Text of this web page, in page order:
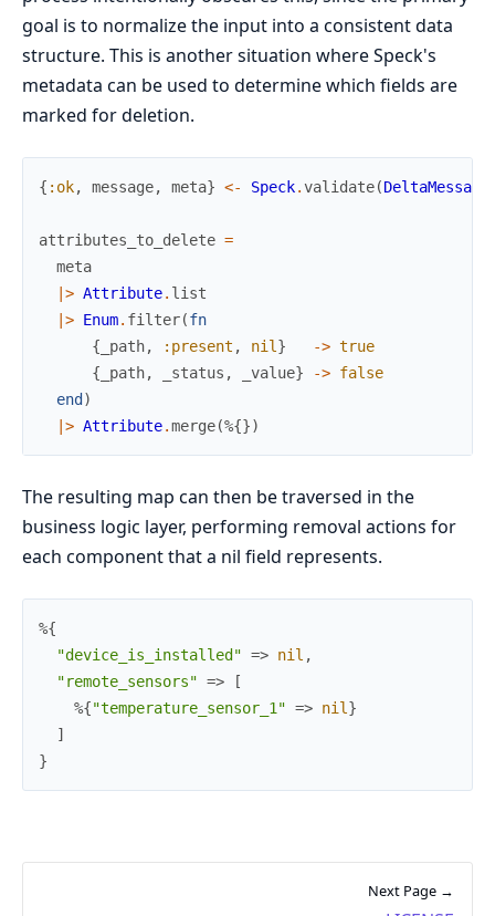
goal is to normalize the input into a consistent data
structure. This is another situation where Speck's
metadata can be used to determine which fields are
marked for deletion.
{ :ok, message, meta} <- Speck.validate(DeltaMessage
attributes_to_delete =
meta
|> Attribute. list
|> Enum. filter(fn
{ _path, :present , nil } -> true
{ _path, _status , _value} -> false
end )
|> Attribute.merge(%{})
The resulting map can then be traversed in the
business logic layer, performing removal actions for
each component that a nil field represents.
%{
"device_is_installed" => nil ,
"remote_sensors" =>
[
%{"temperature_sensor_1" => nil }
]
}
Next Page →